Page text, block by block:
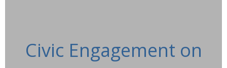
Civic Engagement on